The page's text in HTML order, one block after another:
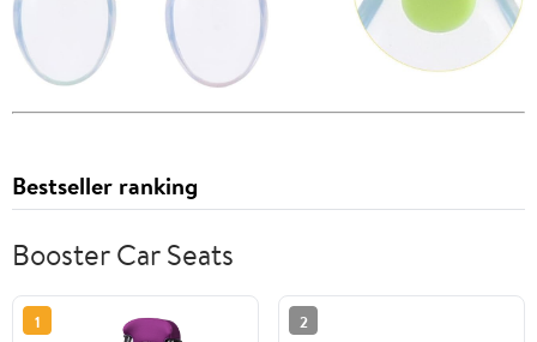
Bestseller ranking
Booster Car Seats
1 2